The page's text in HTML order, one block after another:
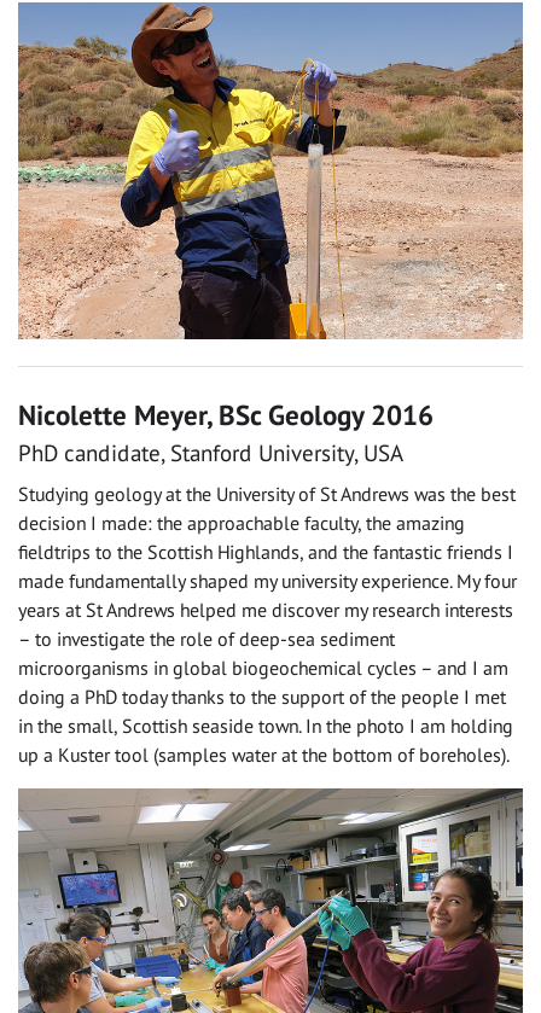
Nicolette Meyer, BSc Geology 2016
PhD candidate, Stanford University, USA
Studying geology at the University of St Andrews was the best
decision I made: the approachable faculty, the amazing
fieldtrips to the Scottish Highlands, and the fantastic friends I
made fundamentally shaped my university experience. My four
years at St Andrews helped me discover my research interests
– to investigate the role of deep-sea sediment
microorganisms in global biogeochemical cycles – and I am
doing a PhD today thanks to the support of the people I met
in the small, Scottish seaside town. In the photo I am holding
up a Kuster tool (samples water at the bottom of boreholes).